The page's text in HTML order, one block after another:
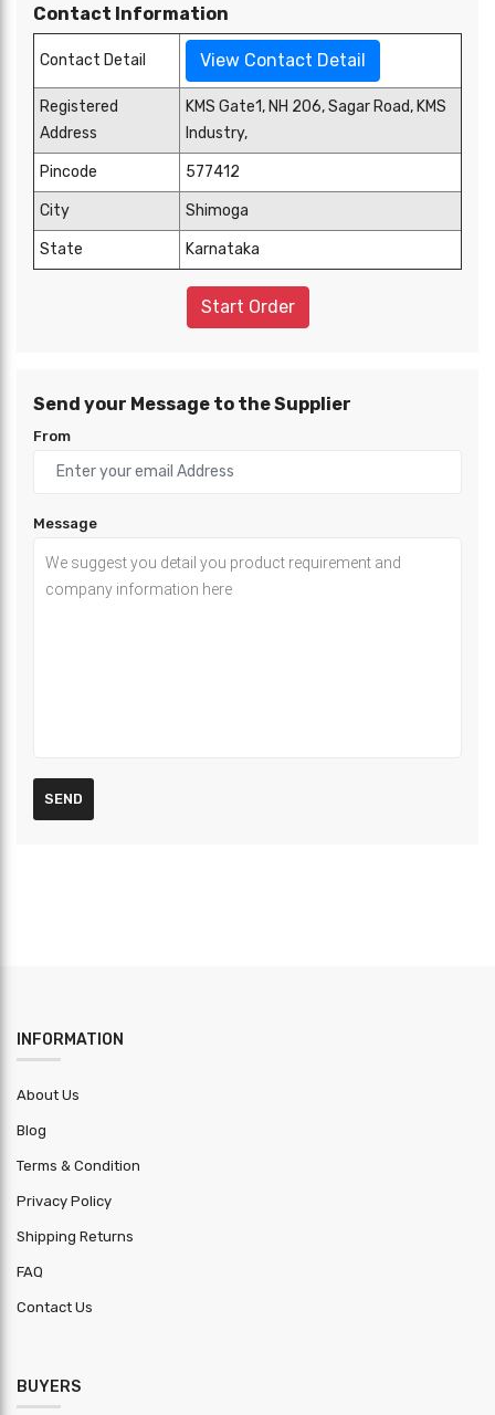
Contact Information
Contact Detail View Contact Detail
Registered
Address
KMS Gate1, NH 206, Sagar Road, KMS
Industry,
Pincode 577412
City Shimoga
State Karnataka
Start Order
Send your Message to the Supplier
From
Message
SEND
INFORMATION
About Us
Blog
Terms & Condition
Privacy Policy
Shipping Returns
FAQ
Contact Us
BUYERS